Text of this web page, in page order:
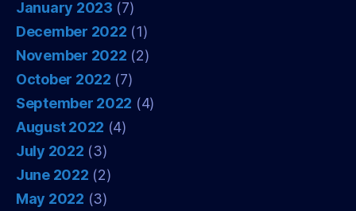
January 2023 (7)
December 2022 (1)
November 2022 (2)
October 2022 (7)
September 2022 (4)
August 2022 (4)
July 2022 (3)
June 2022 (2)
May 2022 (3)